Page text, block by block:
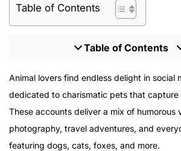
Table of Contents
Table of Contents
Top Pet Influencers to Follow in 2026
Jiffpom
Nala Cat
Doug the Pug
Tucker Budzyn
Animal lovers find endless delight in social
dedicated to charismatic pets that capture
These accounts deliver a mix of humorous
photography, travel adventures, and
featuring dogs, cats, foxes, and more.